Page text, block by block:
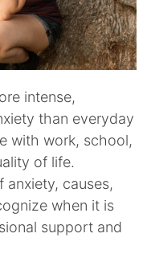
intense,
than everyday
with work, school,
of life.
anxiety, causes,
when it is
support and